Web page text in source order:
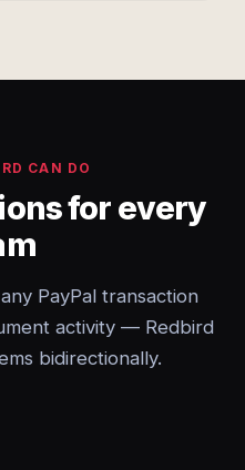
CAN DO
for every
PayPal transaction
activity — Redbird
bidirectionally.